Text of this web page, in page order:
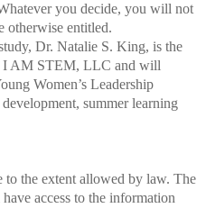
you decide, you will not
otherwise entitled.
Dr. Natalie S. King, is the
I AM STEM, LLC and will
Women’s Leadership
summer learning
the extent allowed by law. The
access to the information